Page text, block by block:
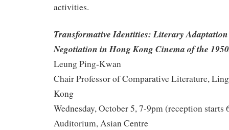
activities.
Transformative Identities: Literary
Negotiation in Hong Kong Cinema of the
Leung Ping-Kwan
Chair Professor of Comparative Literature,
Kong
Wednesday, October 5, 7-9pm (reception starts
Auditorium, Asian Centre